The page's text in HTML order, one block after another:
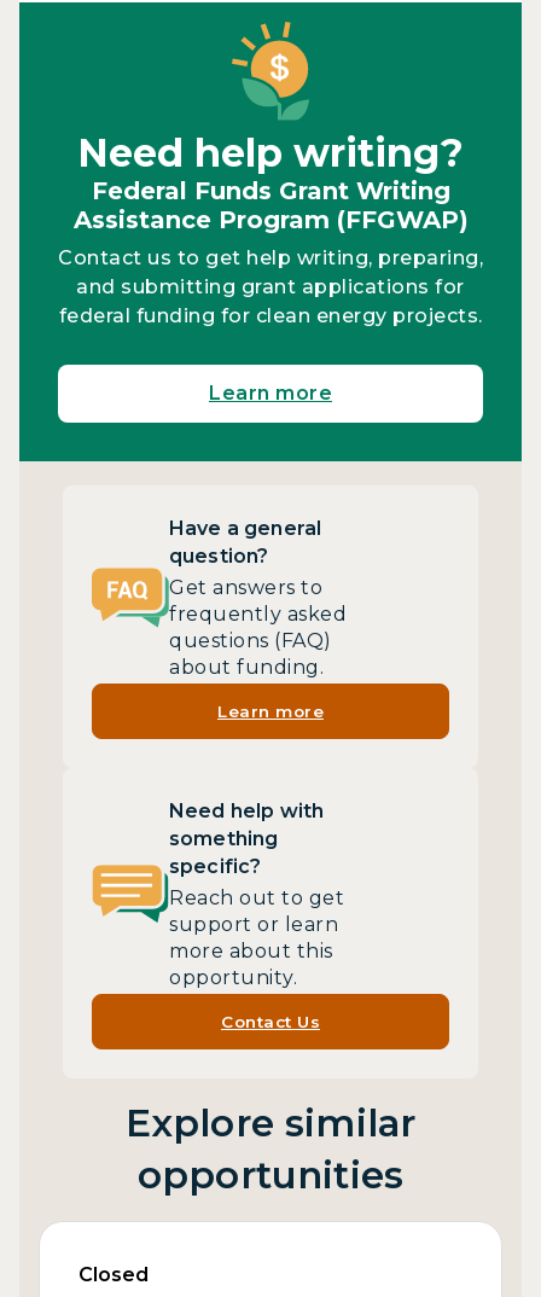
Need help writing?
Federal Funds Grant Writing
Assistance Program (FFGWAP)
Contact us to get help writing, preparing,
and submitting grant applications for
federal funding for clean energy projects.
Learn more
Have a general
question?
Get answers to
frequently asked
questions (FAQ)
about funding.
Learn more
Need help with
something
specific?
Reach out to get
support or learn
more about this
opportunity.
Contact Us
Explore similar
opportunities
Closed